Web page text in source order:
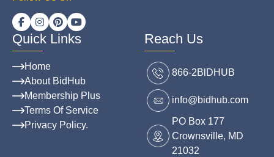
Quick Links
Home
About BidHub
Membership Plus
Terms Of Service
Privacy Policy.
Reach Us
866-2BlDHUB
info@bidhub.com
PO Box 177
Crownsville, MD
21032